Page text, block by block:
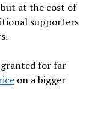
at the cost of
supporters
for far
on a bigger